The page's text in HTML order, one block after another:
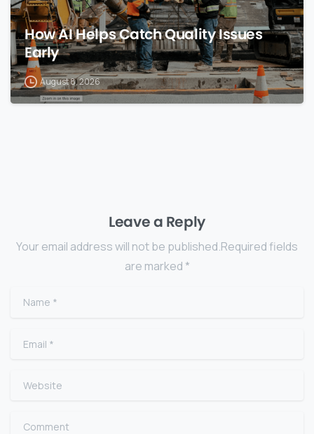
How AI Helps Catch Quality Issues
Early
August 8, 2026
Leave a Reply
Your email address will not be published.Required fields
are marked *
Name
Email
Website
Comment